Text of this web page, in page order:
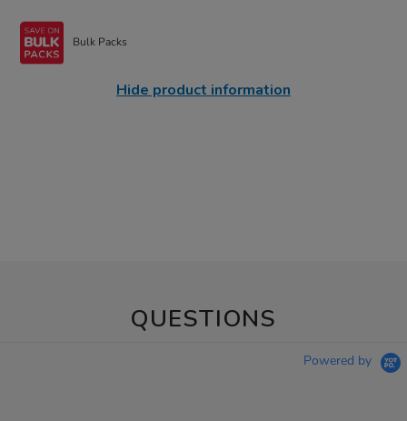
Bulk Packs
Hide product information
QUESTIONS
Powered by